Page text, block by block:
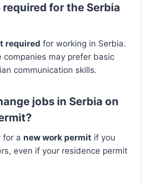
required for the Serbia
required for working in Serbia.
companies may prefer basic
communication skills.
jobs in Serbia on
for a new work permit if you
even if your residence permit